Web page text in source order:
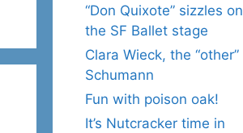
“Don Quixote” sizzles on
the SF Ballet stage
Clara Wieck, the “other”
Schumann
Fun with poison oak!
It’s Nutcracker time in